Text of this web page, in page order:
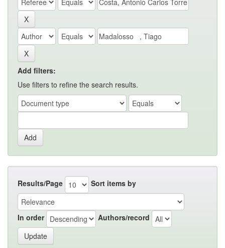
Add filters:
Use filters to refine the search results.
Results/Page Sort items by
In order Authors/record